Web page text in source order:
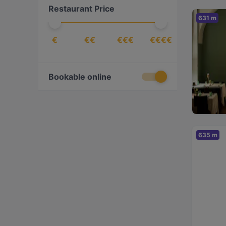
European (20
Fish (2)
Friulian
German (1)
Restaurant Price
€ €€ €€€ €€€€
Bookable online
631 m
635 m